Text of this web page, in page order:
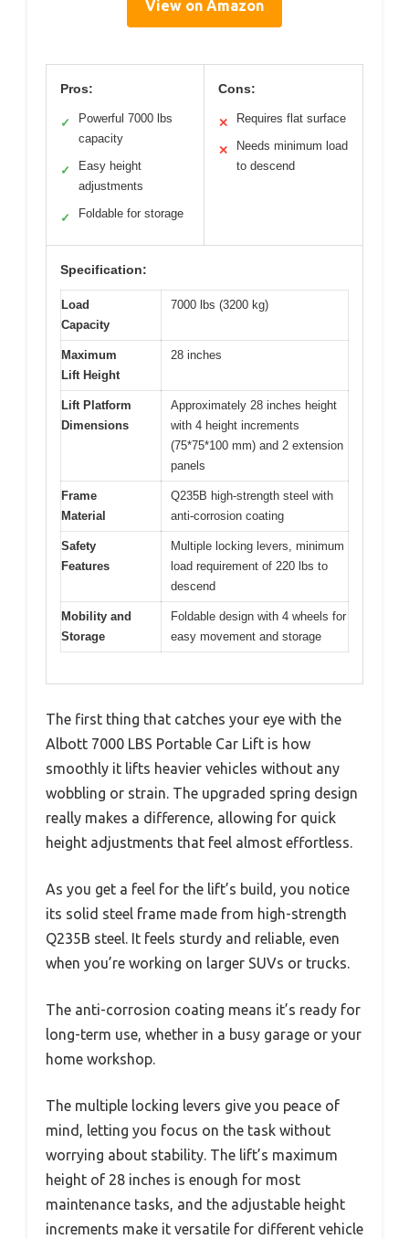
View on Amazon
Pros:
✓
Powerful 7000 lbs
capacity
✓
Easy height
adjustments
✓ Foldable for storage
Cons:
✕ Requires flat surface
✕
Needs minimum load
to descend
Specification:
Load
Capacity
7000 lbs (3200 kg)
Maximum
Lift Height
28 inches
Lift Platform
Dimensions
Approximately 28 inches height
with 4 height increments
(75*75*100 mm) and 2 extension
panels
Frame
Material
Q235B high-strength steel with
anti-corrosion coating
Safety
Features
Multiple locking levers, minimum
load requirement of 220 lbs to
descend
Mobility and
Storage
Foldable design with 4 wheels for
easy movement and storage
The first thing that catches your eye with the
Albott 7000 LBS Portable Car Lift is how
smoothly it lifts heavier vehicles without any
wobbling or strain. The upgraded spring design
really makes a difference, allowing for quick
height adjustments that feel almost effortless.
As you get a feel for the lift’s build, you notice
its solid steel frame made from high-strength
Q235B steel. It feels sturdy and reliable, even
when you’re working on larger SUVs or trucks.
The anti-corrosion coating means it’s ready for
long-term use, whether in a busy garage or your
home workshop.
The multiple locking levers give you peace of
mind, letting you focus on the task without
worrying about stability. The lift’s maximum
height of 28 inches is enough for most
maintenance tasks, and the adjustable height
increments make it versatile for different vehicle